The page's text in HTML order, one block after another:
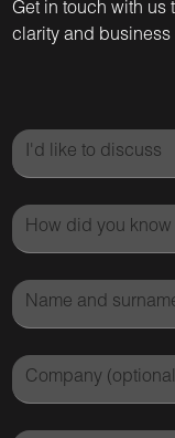
Get in touch with us
clarity and business